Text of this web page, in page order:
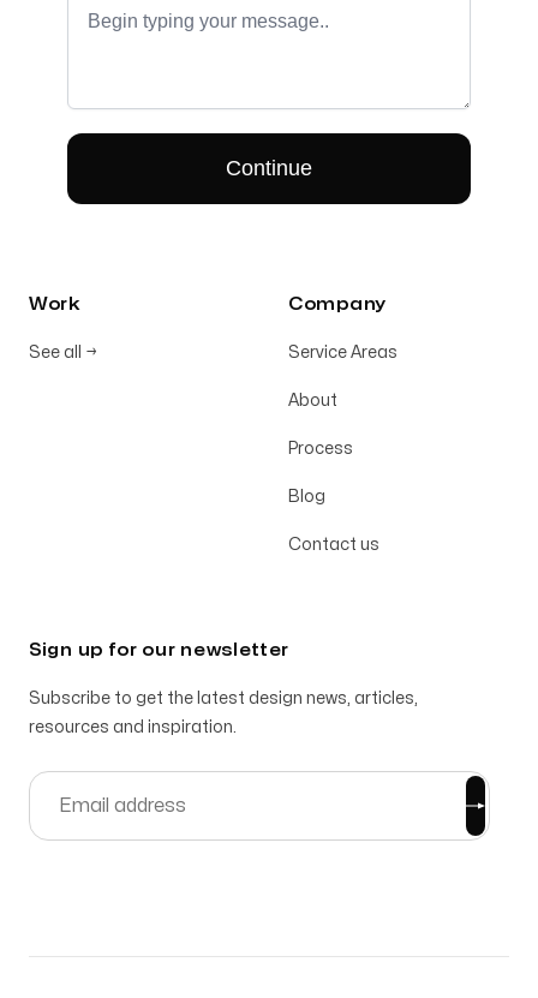
Work
See all →
Company
Service Areas
About
Process
Blog
Contact us
Sign up for our newsletter
Subscribe to get the latest design news, articles,
resources and inspiration.